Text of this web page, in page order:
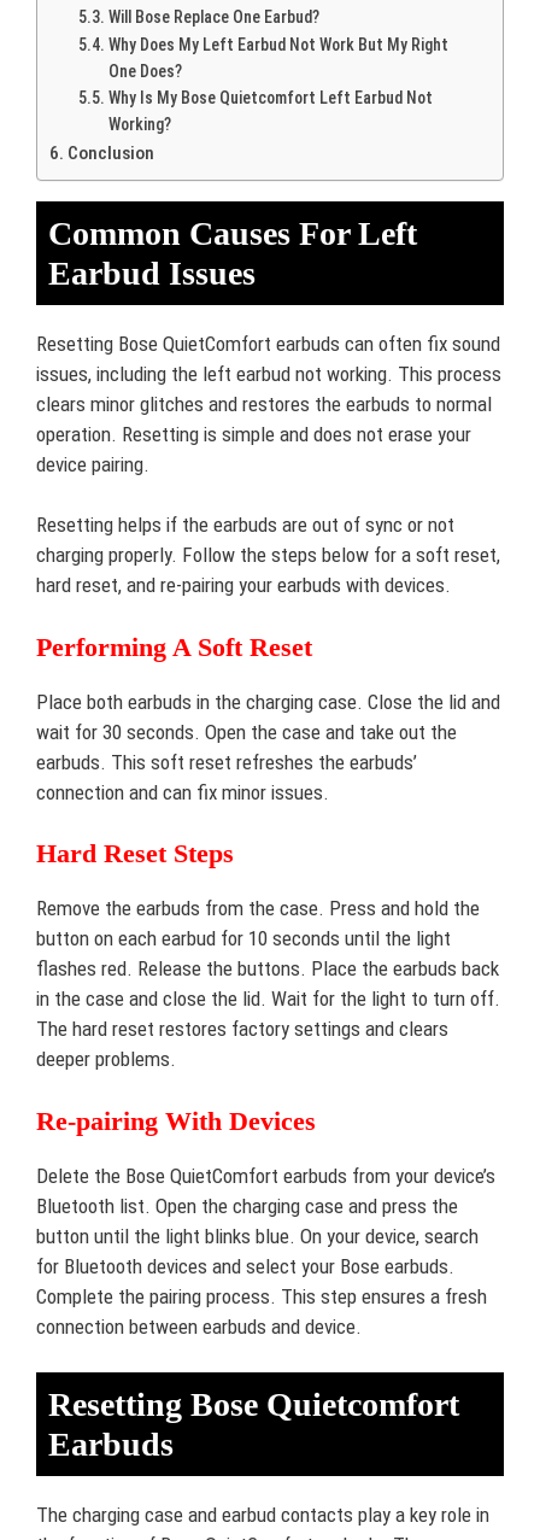
Will Bose Replace One Earbud?
Why Does My Left Earbud Not Work But My Right
One Does?
Why Is My Bose Quietcomfort Left Earbud Not
Working?
Conclusion
Common Causes For Left
Earbud Issues
Resetting Bose QuietComfort earbuds can often fix sound
issues, including the left earbud not working. This process
clears minor glitches and restores the earbuds to normal
operation. Resetting is simple and does not erase your
device pairing.
Resetting helps if the earbuds are out of sync or not
charging properly. Follow the steps below for a soft reset,
hard reset, and re-pairing your earbuds with devices.
Performing A Soft Reset
Place both earbuds in the charging case. Close the lid and
wait for 30 seconds. Open the case and take out the
earbuds. This soft reset refreshes the earbuds’
connection and can fix minor issues.
Hard Reset Steps
Remove the earbuds from the case. Press and hold the
button on each earbud for 10 seconds until the light
flashes red. Release the buttons. Place the earbuds back
in the case and close the lid. Wait for the light to turn off.
The hard reset restores factory settings and clears
deeper problems.
Re-pairing With Devices
Delete the Bose QuietComfort earbuds from your device’s
Bluetooth list. Open the charging case and press the
button until the light blinks blue. On your device, search
for Bluetooth devices and select your Bose earbuds.
Complete the pairing process. This step ensures a fresh
connection between earbuds and device.
Resetting Bose Quietcomfort
Earbuds
The charging case and earbud contacts play a key role in